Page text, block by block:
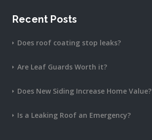
Recent Posts
Does roof coating stop leaks?
Are Leaf Guards Worth it?
Does New Siding Increase Home Value?
Is a Leaking Roof an Emergency?